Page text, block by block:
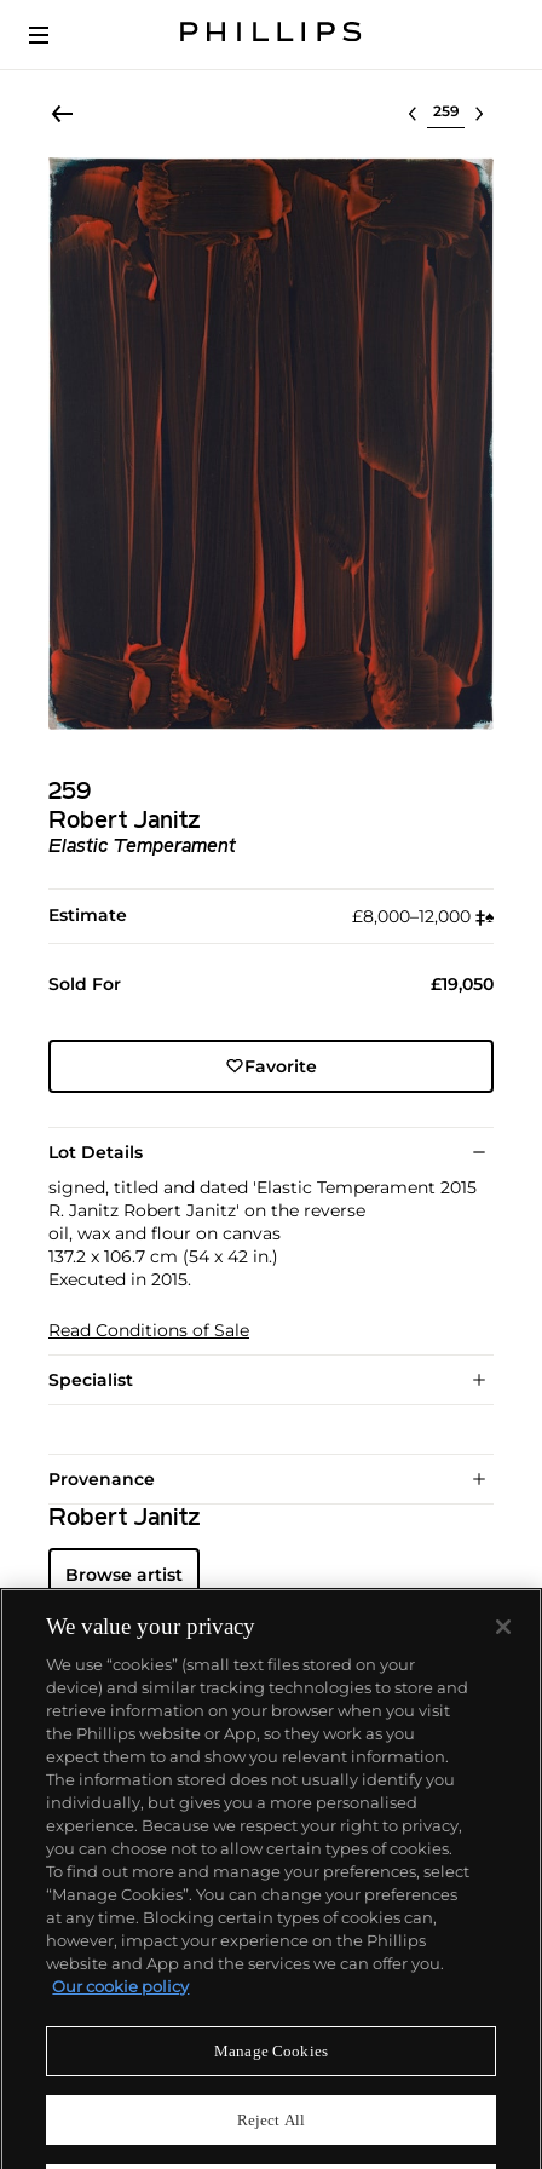
Select lot
259
Robert Janitz
Elastic Temperament
Estimate £8,000–12,000 ‡︎♠︎
Sold For £19,050
Favorite
Lot Details
signed, titled and dated 'Elastic Temperament 2015
R. Janitz Robert Janitz' on the reverse
oil, wax and flour on canvas
137.2 x 106.7 cm (54 x 42 in.)
Executed in 2015.
Read Conditions of Sale
Specialist
Provenance
Robert Janitz
Browse artist
About us
Our services
Policies
Never miss a moment
We value your privacy
We use “cookies” (small text files stored on your
device) and similar tracking technologies to store and
retrieve information on your browser when you visit
the Phillips website or App, so they work as you
expect them to and show you relevant information.
The information stored does not usually identify you
individually, but gives you a more personalised
experience. Because we respect your right to privacy,
you can choose not to allow certain types of cookies.
To find out more and manage your preferences, select
“Manage Cookies”. You can change your preferences
at any time. Blocking certain types of cookies can,
however, impact your experience on the Phillips
website and App and the services we can offer you.
Our cookie policy
Manage Cookies
Reject All